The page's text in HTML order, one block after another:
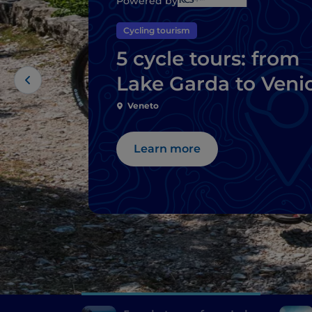
Cycling tourism
5 cycle tours: from
Lake Garda to
Veneto
Learn more